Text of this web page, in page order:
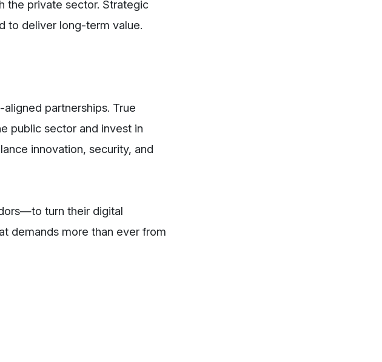
the private sector. Strategic
to deliver long-term value.
partnerships. True
public sector and invest in
innovation, security, and
turn their digital
demands more than ever from